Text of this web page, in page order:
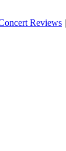
Reviews |